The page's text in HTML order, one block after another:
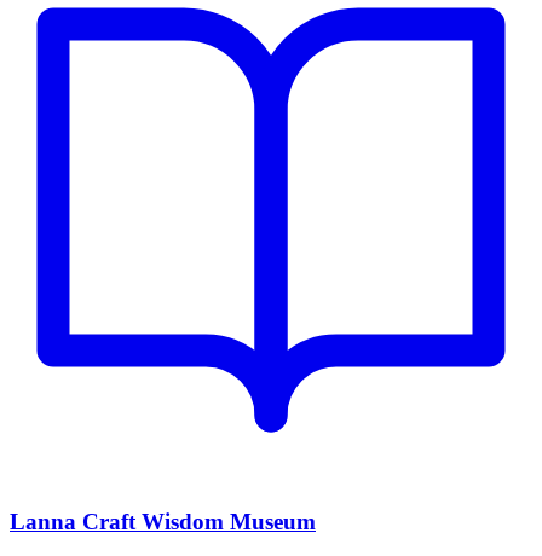
Lanna Craft Wisdom Museum